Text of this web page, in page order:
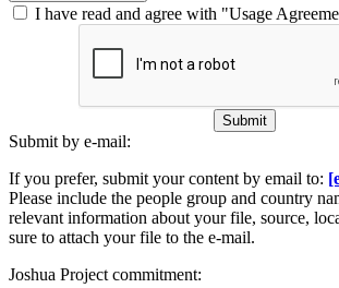
I have read and agree with "Usage
Submit
Submit by e-mail:
If you prefer, submit your content by email to:
Please include the people group and country
relevant information about your file, source,
sure to attach your file to the e-mail.
Joshua Project commitment: